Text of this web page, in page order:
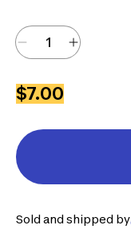
$7.00
Sold and shipped by